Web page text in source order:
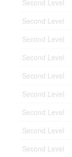
Second Level
Second Level
Second Level
Second Level
Second Level
Second Level
Second Level
Second Level
Second Level